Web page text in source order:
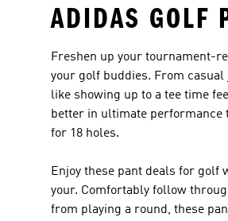
ADIDAS GOLF
Freshen up your tournament-
your golf buddies. From
like showing up to a tee time
better in ultimate performance
for 18 holes.
Enjoy these pant deals for golf
your. Comfortably follow
from playing a round, these